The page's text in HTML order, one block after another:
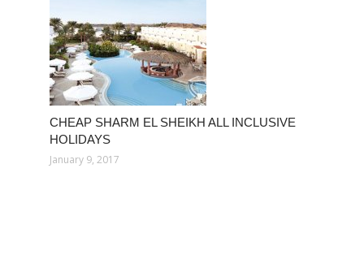
CHEAP SHARM EL SHEIKH ALL INCLUSIVE
HOLIDAYS
January 9, 2017